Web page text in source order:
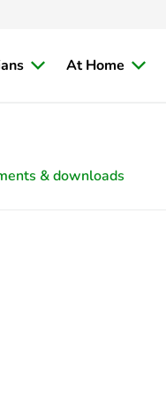
At Home
& downloads